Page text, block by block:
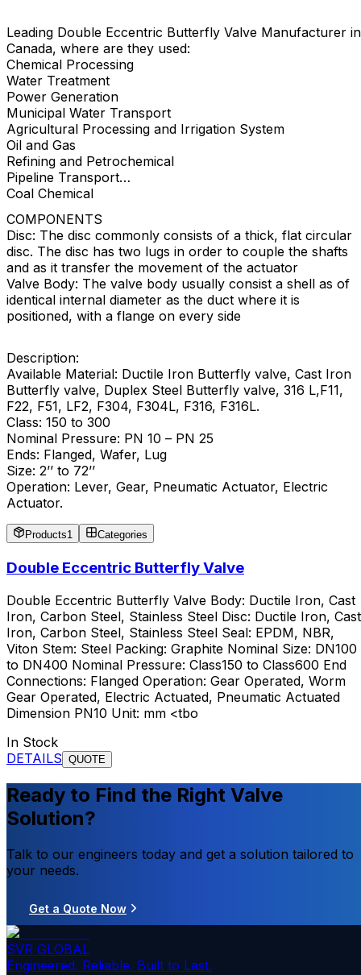
Leading Double Eccentric Butterfly Valve Manufacturer in
Canada, where are they used:
Chemical Processing
Water Treatment
Power Generation
Municipal Water Transport
Agricultural Processing and Irrigation System
Oil and Gas
Refining and Petrochemical
Pipeline Transport
Coal Chemical
COMPONENTS
Disc: The disc commonly consists of a thick, flat circular
disc. The disc has two lugs in order to couple the shafts
and as it transfer the movement of the actuator
Valve Body: The valve body usually consist a shell as of
identical internal diameter as the duct where it is
positioned, with a flange on every side
Description:
Available Material: Ductile Iron Butterfly valve, Cast Iron
Butterfly valve, Duplex Steel Butterfly valve, 316 L,F11,
F22, F51, LF2, F304, F304L, F316, F316L.
Class: 150 to 300
Nominal Pressure: PN 10 – PN 25
Ends: Flanged, Wafer, Lug
Size: 2’’ to 72’’
Operation: Lever, Gear, Pneumatic Actuator, Electric
Actuator.
Products1 Categories
Double Eccentric Butterfly Valve
Double Eccentric Butterfly Valve Body: Ductile Iron, Cast
Iron, Carbon Steel, Stainless Steel Disc: Ductile Iron, Cast
Iron, Carbon Steel, Stainless Steel Seal: EPDM, NBR,
Viton Stem: Steel Packing: Graphite Nominal Size: DN100
to DN400 Nominal Pressure: Class150 to Class600 End
Connections: Flanged Operation: Gear Operated, Worm
Gear Operated, Electric Actuated, Pneumatic Actuated
Dimension PN10 Unit: mm <tbo
In Stock
DETAILS QUOTE
Ready to Find the Right Valve
Solution?
Talk to our engineers today and get a solution tailored to
your needs.
Get a Quote Now
SVR GLOBAL
Engineered. Reliable. Built to Last.